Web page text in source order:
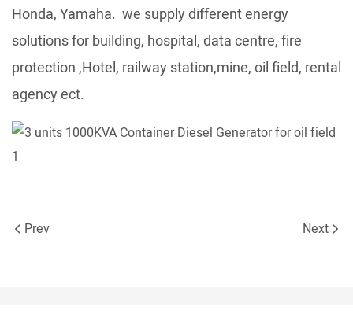
Honda, Yamaha. we supply different energy
solutions for building, hospital, data centre, fire
protection ,Hotel, railway station,mine, oil field, rental
agency ect.
Prev Next